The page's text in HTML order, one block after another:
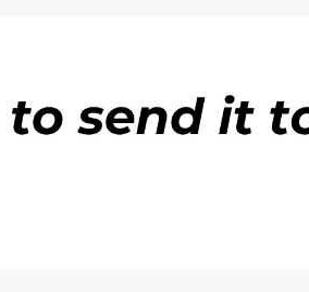
hall engagements and
affect peace and social
literacy and responsible